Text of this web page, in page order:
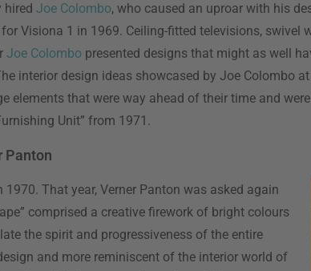
hired Joe Colombo, who caused an uproar with his
Visiona 1 in 1969. Ceiling-fitted televisions, swivel
Joe Colombo presented designs that might as well
interior design ideas showcased by Joe Colombo
elements that were way ahead of their time and
Unit” from 1971.
Panton
That year, Verner Panton was asked again
comprised a creative firework of bright colours
the spirit and progressiveness of the entire
and more reminiscent of the interior world of